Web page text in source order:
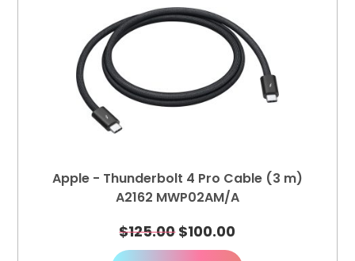
Apple - Thunderbolt 4 Pro Cable (3 m)
A2162 MWP02AM/A
$125.00$100.00